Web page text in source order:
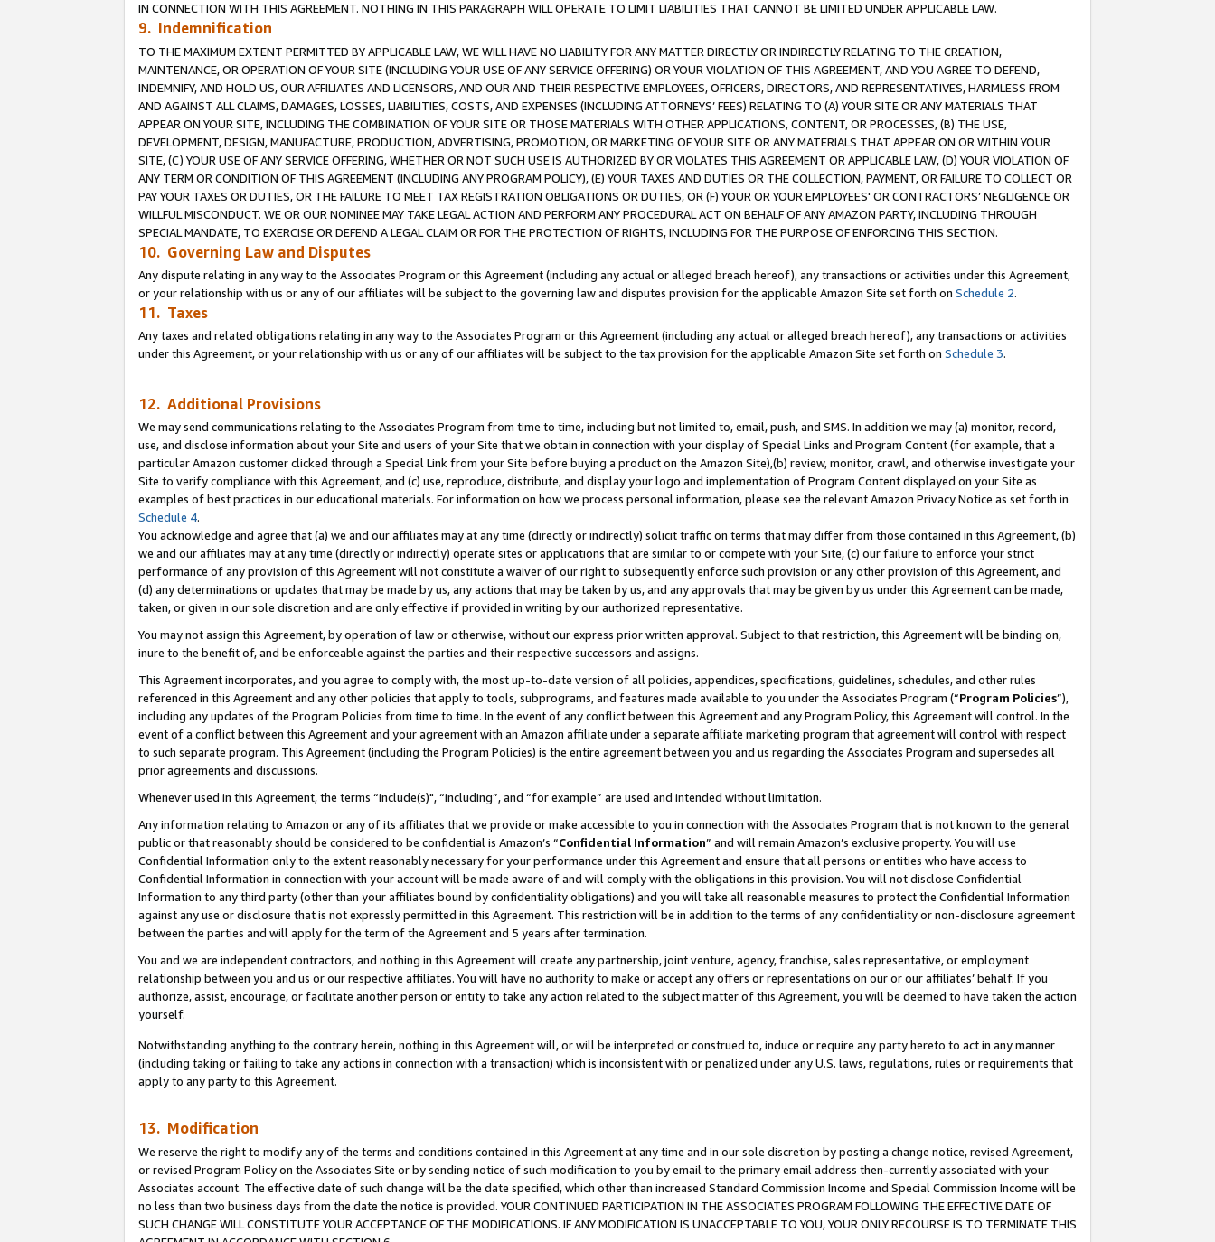
IN CONNECTION WITH THIS AGREEMENT. NOTHING IN THIS PARAGRAPH WILL OPERATE TO LIMIT LIABILITIES THAT CANNOT BE LIMITED UNDER APPLICABLE LAW.
9. Indemnification
TO THE MAXIMUM EXTENT PERMITTED BY APPLICABLE LAW, WE WILL HAVE NO LIABILITY FOR ANY MATTER DIRECTLY OR INDIRECTLY RELATING TO THE CREATION,
MAINTENANCE, OR OPERATION OF YOUR SITE (INCLUDING YOUR USE OF ANY SERVICE OFFERING) OR YOUR VIOLATION OF THIS AGREEMENT, AND YOU AGREE TO DEFEND,
INDEMNIFY, AND HOLD US, OUR AFFILIATES AND LICENSORS, AND OUR AND THEIR RESPECTIVE EMPLOYEES, OFFICERS, DIRECTORS, AND REPRESENTATIVES, HARMLESS FROM
AND AGAINST ALL CLAIMS, DAMAGES, LOSSES, LIABILITIES, COSTS, AND EXPENSES (INCLUDING ATTORNEYS’ FEES) RELATING TO (A) YOUR SITE OR ANY MATERIALS THAT
APPEAR ON YOUR SITE, INCLUDING THE COMBINATION OF YOUR SITE OR THOSE MATERIALS WITH OTHER APPLICATIONS, CONTENT, OR PROCESSES, (B) THE USE,
DEVELOPMENT, DESIGN, MANUFACTURE, PRODUCTION, ADVERTISING, PROMOTION, OR MARKETING OF YOUR SITE OR ANY MATERIALS THAT APPEAR ON OR WITHIN YOUR
SITE, (C) YOUR USE OF ANY SERVICE OFFERING, WHETHER OR NOT SUCH USE IS AUTHORIZED BY OR VIOLATES THIS AGREEMENT OR APPLICABLE LAW, (D) YOUR VIOLATION OF
ANY TERM OR CONDITION OF THIS AGREEMENT (INCLUDING ANY PROGRAM POLICY), (E) YOUR TAXES AND DUTIES OR THE COLLECTION, PAYMENT, OR FAILURE TO COLLECT OR
PAY YOUR TAXES OR DUTIES, OR THE FAILURE TO MEET TAX REGISTRATION OBLIGATIONS OR DUTIES, OR (F) YOUR OR YOUR EMPLOYEES' OR CONTRACTORS’ NEGLIGENCE OR
WILLFUL MISCONDUCT. WE OR OUR NOMINEE MAY TAKE LEGAL ACTION AND PERFORM ANY PROCEDURAL ACT ON BEHALF OF ANY AMAZON PARTY, INCLUDING THROUGH
SPECIAL MANDATE, TO EXERCISE OR DEFEND A LEGAL CLAIM OR FOR THE PROTECTION OF RIGHTS, INCLUDING FOR THE PURPOSE OF ENFORCING THIS SECTION.
10. Governing Law and Disputes
Any dispute relating in any way to the Associates Program or this Agreement (including any actual or alleged breach hereof), any transactions or activities under this Agreement,
or your relationship with us or any of our affiliates will be subject to the governing law and disputes provision for the applicable Amazon Site set forth on Schedule 2.
11. Taxes
Any taxes and related obligations relating in any way to the Associates Program or this Agreement (including any actual or alleged breach hereof), any transactions or activities
under this Agreement, or your relationship with us or any of our affiliates will be subject to the tax provision for the applicable Amazon Site set forth on Schedule 3.
12. Additional Provisions
We may send communications relating to the Associates Program from time to time, including but not limited to, email, push, and SMS. In addition we may (a) monitor, record,
use, and disclose information about your Site and users of your Site that we obtain in connection with your display of Special Links and Program Content (for example, that a
particular Amazon customer clicked through a Special Link from your Site before buying a product on the Amazon Site),(b) review, monitor, crawl, and otherwise investigate your
Site to verify compliance with this Agreement, and (c) use, reproduce, distribute, and display your logo and implementation of Program Content displayed on your Site as
examples of best practices in our educational materials. For information on how we process personal information, please see the relevant Amazon Privacy Notice as set forth in
Schedule 4.
You acknowledge and agree that (a) we and our affiliates may at any time (directly or indirectly) solicit traffic on terms that may differ from those contained in this Agreement, (b)
we and our affiliates may at any time (directly or indirectly) operate sites or applications that are similar to or compete with your Site, (c) our failure to enforce your strict
performance of any provision of this Agreement will not constitute a waiver of our right to subsequently enforce such provision or any other provision of this Agreement, and
(d) any determinations or updates that may be made by us, any actions that may be taken by us, and any approvals that may be given by us under this Agreement can be made,
taken, or given in our sole discretion and are only effective if provided in writing by our authorized representative.
You may not assign this Agreement, by operation of law or otherwise, without our express prior written approval. Subject to that restriction, this Agreement will be binding on,
inure to the benefit of, and be enforceable against the parties and their respective successors and assigns.
This Agreement incorporates, and you agree to comply with, the most up-to-date version of all policies, appendices, specifications, guidelines, schedules, and other rules
referenced in this Agreement and any other policies that apply to tools, subprograms, and features made available to you under the Associates Program (“Program Policies”),
including any updates of the Program Policies from time to time. In the event of any conflict between this Agreement and any Program Policy, this Agreement will control. In the
event of a conflict between this Agreement and your agreement with an Amazon affiliate under a separate affiliate marketing program that agreement will control with respect
to such separate program. This Agreement (including the Program Policies) is the entire agreement between you and us regarding the Associates Program and supersedes all
prior agreements and discussions.
Whenever used in this Agreement, the terms “include(s)", “including”, and “for example” are used and intended without limitation.
Any information relating to Amazon or any of its affiliates that we provide or make accessible to you in connection with the Associates Program that is not known to the general
public or that reasonably should be considered to be confidential is Amazon’s “Confidential Information” and will remain Amazon’s exclusive property. You will use
Confidential Information only to the extent reasonably necessary for your performance under this Agreement and ensure that all persons or entities who have access to
Confidential Information in connection with your account will be made aware of and will comply with the obligations in this provision. You will not disclose Confidential
Information to any third party (other than your affiliates bound by confidentiality obligations) and you will take all reasonable measures to protect the Confidential Information
against any use or disclosure that is not expressly permitted in this Agreement. This restriction will be in addition to the terms of any confidentiality or non-disclosure agreement
between the parties and will apply for the term of the Agreement and 5 years after termination.
You and we are independent contractors, and nothing in this Agreement will create any partnership, joint venture, agency, franchise, sales representative, or employment
relationship between you and us or our respective affiliates. You will have no authority to make or accept any offers or representations on our or our affiliates’ behalf. If you
authorize, assist, encourage, or facilitate another person or entity to take any action related to the subject matter of this Agreement, you will be deemed to have taken the action
yourself.
Notwithstanding anything to the contrary herein, nothing in this Agreement will, or will be interpreted or construed to, induce or require any party hereto to act in any manner
(including taking or failing to take any actions in connection with a transaction) which is inconsistent with or penalized under any U.S. laws, regulations, rules or requirements that
apply to any party to this Agreement.
13. Modification
We reserve the right to modify any of the terms and conditions contained in this Agreement at any time and in our sole discretion by posting a change notice, revised Agreement,
or revised Program Policy on the Associates Site or by sending notice of such modification to you by email to the primary email address then-currently associated with your
Associates account. The effective date of such change will be the date specified, which other than increased Standard Commission Income and Special Commission Income will be
no less than two business days from the date the notice is provided. YOUR CONTINUED PARTICIPATION IN THE ASSOCIATES PROGRAM FOLLOWING THE EFFECTIVE DATE OF
SUCH CHANGE WILL CONSTITUTE YOUR ACCEPTANCE OF THE MODIFICATIONS. IF ANY MODIFICATION IS UNACCEPTABLE TO YOU, YOUR ONLY RECOURSE IS TO TERMINATE THIS